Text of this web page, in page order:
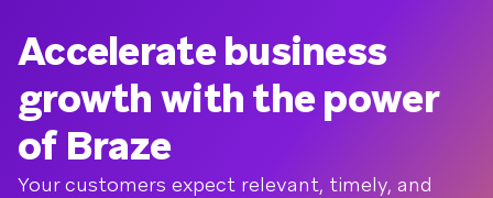
Accelerate business
growth with the power
of Braze
Your customers expect relevant, timely, and